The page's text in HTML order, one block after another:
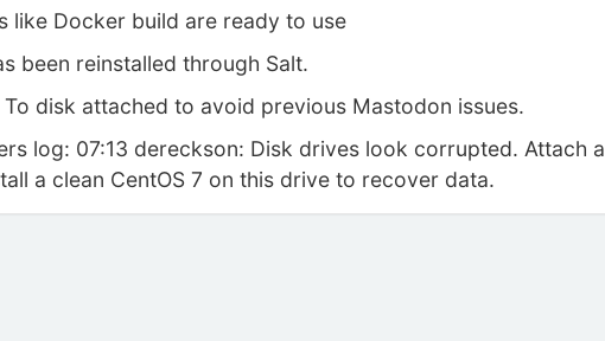
like Docker build are ready to use
been reinstalled through Salt.
disk attached to avoid previous Mastodon issues.
log: 07:13 dereckson: Disk drives look corrupted. Attach a
a clean CentOS 7 on this drive to recover data.